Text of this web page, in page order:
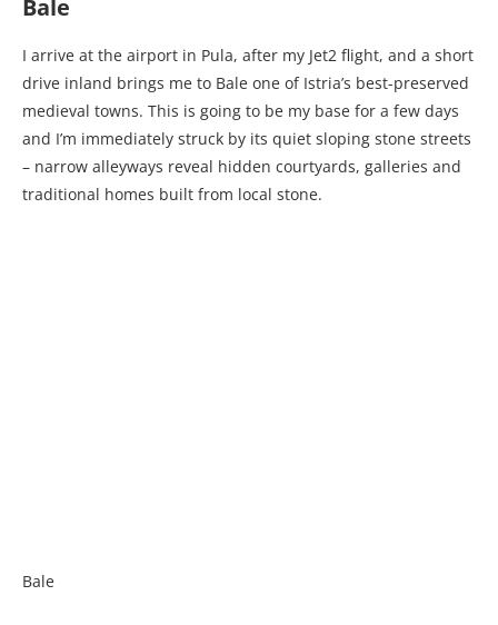
Bale
I arrive at the airport in Pula, after my Jet2 flight, and a short
drive inland brings me to Bale one of Istria’s best-preserved
medieval towns. This is going to be my base for a few days
and I’m immediately struck by its quiet sloping stone streets
– narrow alleyways reveal hidden courtyards, galleries and
traditional homes built from local stone.
Bale